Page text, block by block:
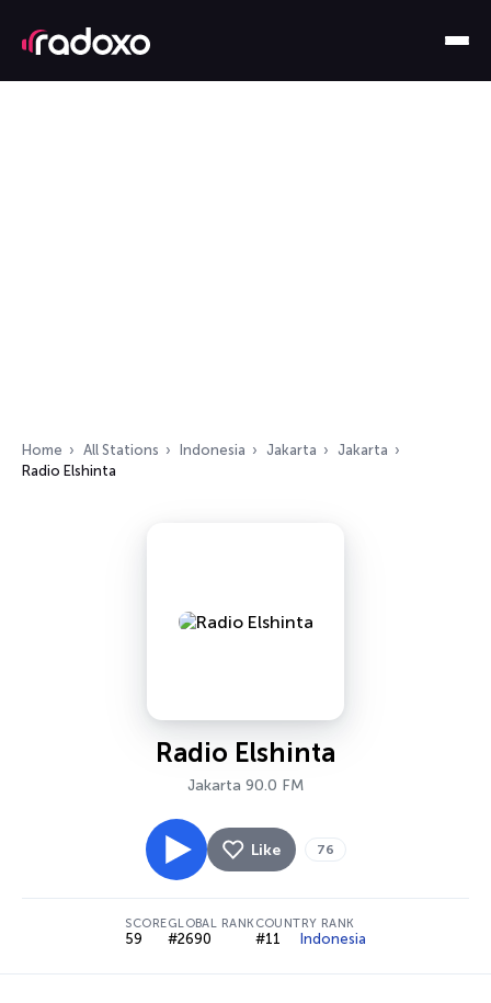
Home All Stations Indonesia Jakarta
Jakarta
Radio Elshinta
Radio Elshinta
Jakarta 90.0 FM
Like 76
SCORE
59
GLOBAL RANK
#2690
COUNTRY RANK
#11 Indonesia